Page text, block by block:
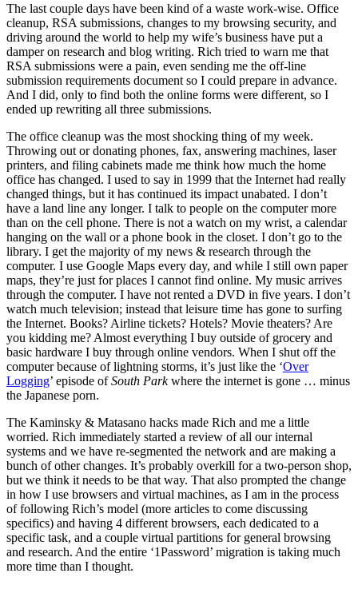
The last couple days have been kind of a waste work-wise. Office
cleanup, RSA submissions, changes to my browsing security, and
driving around the world to help my wife’s business have put a
damper on research and blog writing. Rich tried to warn me that
RSA submissions were a pain, even sending me the off-line
submission requirements document so I could prepare in advance.
And I did, only to find both the online forms were different, so I
ended up rewriting all three submissions.
The office cleanup was the most shocking thing of my week.
Throwing out or donating phones, fax, answering machines, laser
printers, and filing cabinets made me think how much the home
office has changed. I used to say in 1999 that the Internet had really
changed things, but it has continued its impact unabated. I don’t
have a land line any longer. I talk to people on the computer more
than on the cell phone. There is not a watch on my wrist, a calendar
hanging on the wall or a phone book in the closet. I don’t go to the
library. I get the majority of my news & research through the
computer. I use Google Maps every day, and while I still own paper
maps, they’re just for places I cannot find online. My music arrives
through the computer. I have not rented a DVD in five years. I don’t
watch much television; instead that leisure time has gone to surfing
the Internet. Books? Airline tickets? Hotels? Movie theaters? Are
you kidding me? Almost everything I buy outside of grocery and
basic hardware I buy through online vendors. When I shut off the
computer because of lightning storms, it’s just like the ‘Over
Logging’ episode ofSouth Parkwhere the internet is gone … minus
the Japanese porn.
The Kaminsky & Matasano hacks made Rich and me a little
worried. Rich immediately started a review of all our internal
systems and we have re-segmented the network and are making a
bunch of other changes. It’s probably overkill for a two-person shop,
but we think it needs to be that way. That also prompted the change
in how I use browsers and virtual machines, as I am in the process
of following Rich’s model (more articles to come discussing
specifics) and having 4 different browsers, each dedicated to a
specific task, and a couple virtual partitions for general browsing
and research. And the entire ‘1Password’ migration is taking much
more time than I thought.